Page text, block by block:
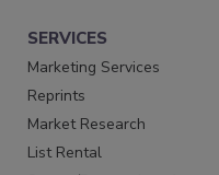
SERVICES
Marketing Services
Reprints
Market Research
List Rental